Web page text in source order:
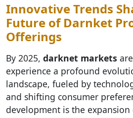
Innovative Trends
Future of Darnket
Offerings
By 2025, darknet markets
experience a profound
landscape, fueled by
and shifting consumer
development is the